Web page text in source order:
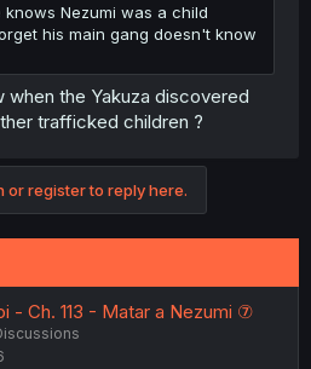
Nezumi was a child
his main gang doesn't know
the Yakuza discovered
trafficked children ?
or register to reply here.
- Ch. 113 - Matar a Nezumi ⑦